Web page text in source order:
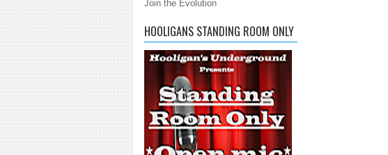
Join the Evolution
HOOLIGANS STANDING ROOM ONLY